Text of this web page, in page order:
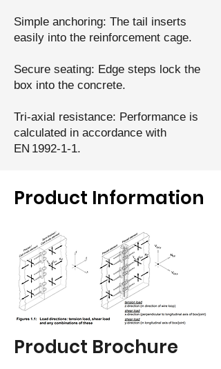
Simple anchoring: The tail inserts
easily into the reinforcement cage.
Secure seating: Edge steps lock the
box into the concrete.
Tri‑axial resistance: Performance is
calculated in accordance with
EN 1992‑1‑1.
Product Information
Product Brochure